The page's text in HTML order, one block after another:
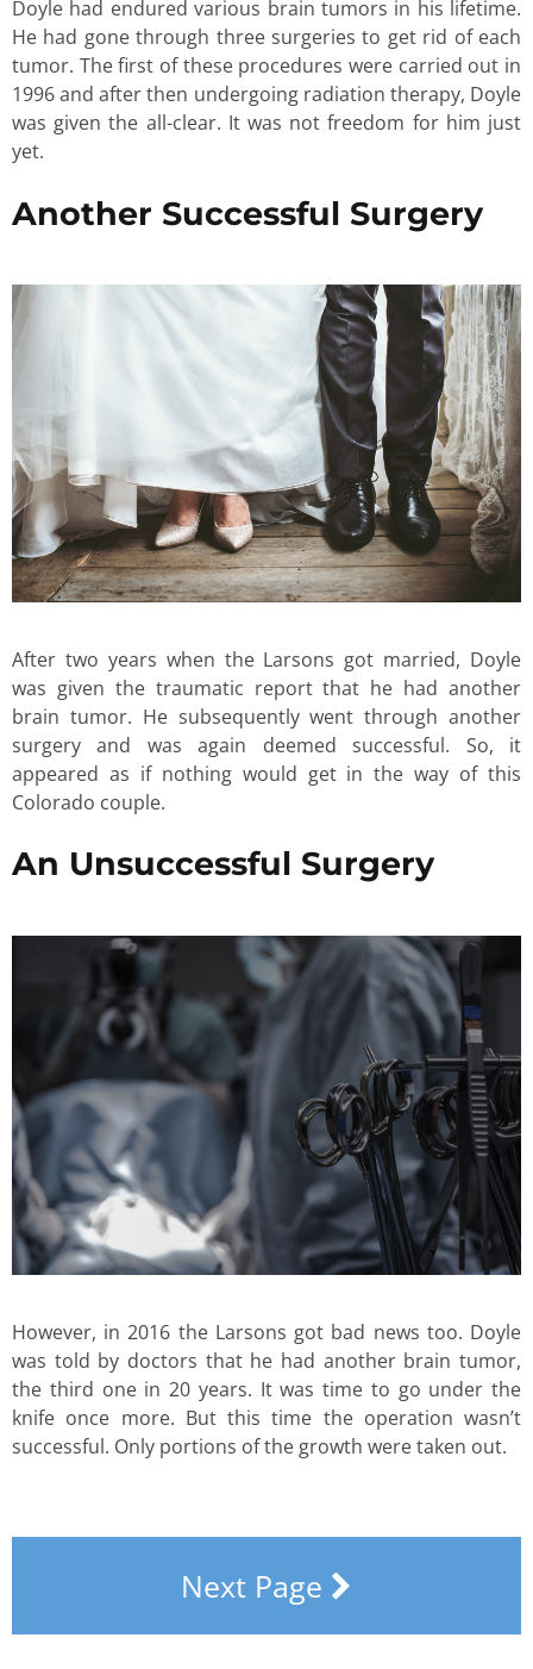
Doyle had endured various brain tumors in his lifetime.
He had gone through three surgeries to get rid of each
tumor. The first of these procedures were carried out in
1996 and after then undergoing radiation therapy, Doyle
was given the all-clear. It was not freedom for him just
yet.
Another Successful Surgery
After two years when the Larsons got married, Doyle
was given the traumatic report that he had another
brain tumor. He subsequently went through another
surgery and was again deemed successful. So, it
appeared as if nothing would get in the way of this
Colorado couple.
An Unsuccessful Surgery
However, in 2016 the Larsons got bad news too. Doyle
was told by doctors that he had another brain tumor,
the third one in 20 years. It was time to go under the
knife once more. But this time the operation wasn’t
successful. Only portions of the growth were taken out.
Next Page